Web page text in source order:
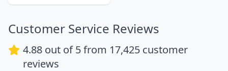
Customer Service Reviews
4.88 out of 5 from 17,425 customer
reviews